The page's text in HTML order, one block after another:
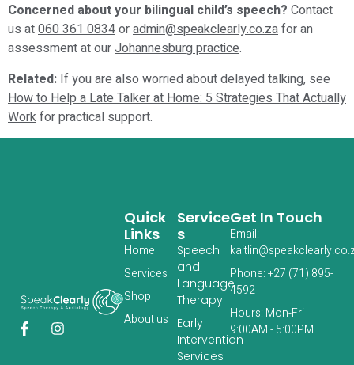
Concerned about your bilingual child’s speech? Contact
us at060 361 0834oradmin@speakclearly.co.zafor an
assessment at ourJohannesburg practice.
Related: If you are also worried about delayed talking, see
How to Help a Late Talker at Home: 5 Strategies That Actually
Workfor practical support.
Service
S
Speech
and
Language
Therapy
Early
Intervention
Services
Quick
Links
Home
Services
‎Shop
About us
Get In Touch
Email:
Phone: +27 (71) 895-
4592
Hours: Mon-Fri
9:00AM - 5:00PM